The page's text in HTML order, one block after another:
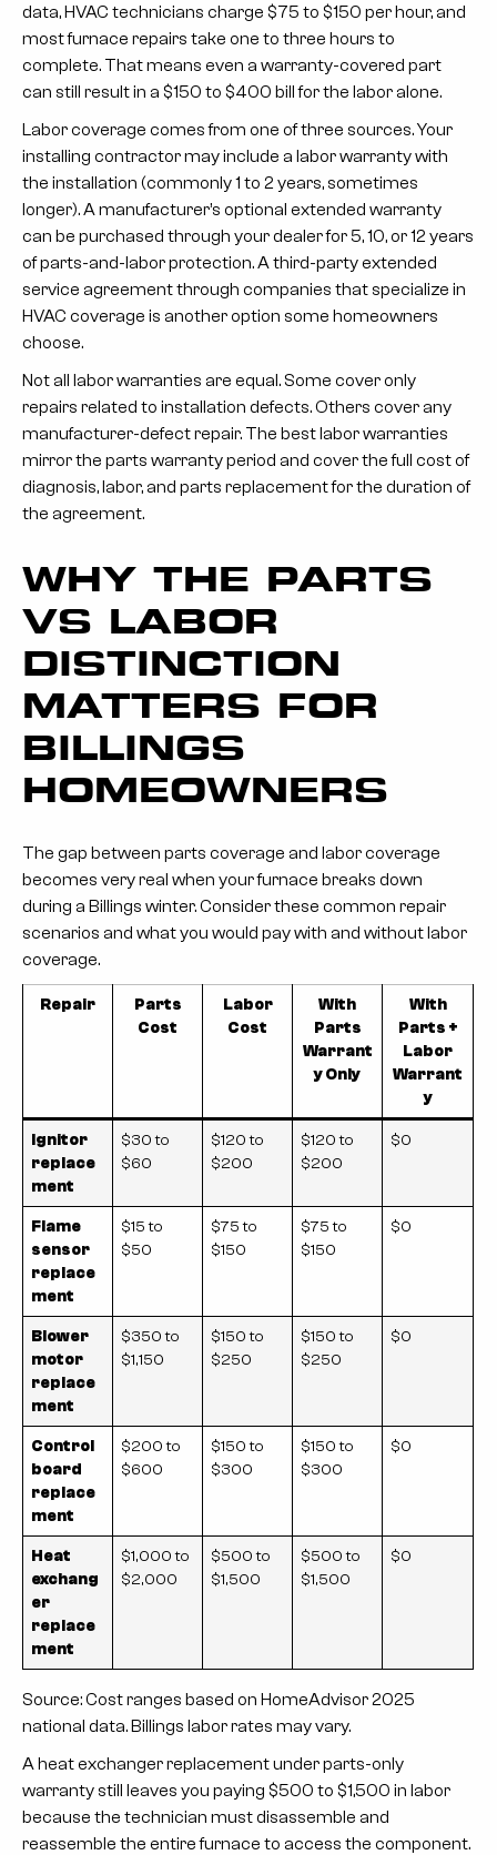
data, HVAC technicians charge $75 to $150 per hour, and
most furnace repairs take one to three hours to
complete. That means even a warranty-covered part
can still result in a $150 to $400 bill for the labor alone.
Labor coverage comes from one of three sources. Your
installing contractormay include a labor warranty with
the installation (commonly 1 to 2 years, sometimes
longer). Amanufacturer’s optional extended warranty
can be purchased through your dealer for 5, 10, or 12 years
of parts-and-labor protection. Athird-party extended
service agreementthrough companies that specialize in
HVAC coverage is another option some homeowners
choose.
Not all labor warranties are equal. Some cover only
repairs related to installation defects. Others cover any
manufacturer-defect repair. The best labor warranties
mirror the parts warranty period and cover the full cost of
diagnosis, labor, and parts replacement for the duration of
the agreement.
WHY THE PARTS
VS LABOR
DISTINCTION
MATTERS FOR
BILLINGS
HOMEOWNERS
The gap between parts coverage and labor coverage
becomes very real when your furnace breaks down
during a Billings winter. Consider these common repair
scenarios and what you would pay with and without labor
coverage.
Repair
Parts
Cost
Labor
Cost
With
Parts
Warrant
y Only
With
Parts +
Labor
Warrant
y
Ignitor
replace
ment
$30 to
$60
$120 to
$200
$120 to
$200
$0
Flame
sensor
replace
ment
$15 to
$50
$75 to
$150
$75 to
$150
$0
Blower
motor
replace
ment
$350 to
$1,150
$150 to
$250
$150 to
$250
$0
Control
board
replace
ment
$200 to
$600
$150 to
$300
$150 to
$300
$0
Heat
exchang
er
replace
ment
$1,000 to
$2,000
$500 to
$1,500
$500 to
$1,500
$0
Source: Cost ranges based on HomeAdvisor 2025
national data. Billings labor rates may vary.
A heat exchanger replacement under parts-only
warranty still leaves you paying $500 to $1,500 in labor
because the technician must disassemble and
reassemble the entire furnace to access the component.